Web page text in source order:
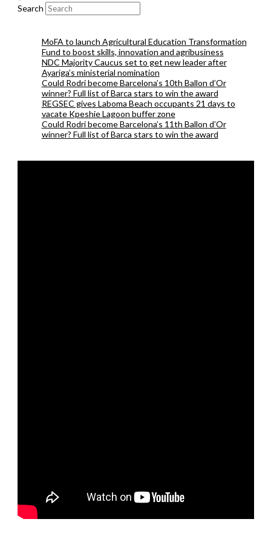
Search
MoFA to launch Agricultural Education Transformation
Fund to boost skills, innovation and agribusiness
NDC Majority Caucus set to get new leader after
Ayariga’s ministerial nomination
Could Rodri become Barcelona’s 10th Ballon d’Or
winner? Full list of Barca stars to win the award
REGSEC gives Laboma Beach occupants 21 days to
vacate Kpeshie Lagoon buffer zone
Could Rodri become Barcelona’s 11th Ballon d’Or
winner? Full list of Barca stars to win the award